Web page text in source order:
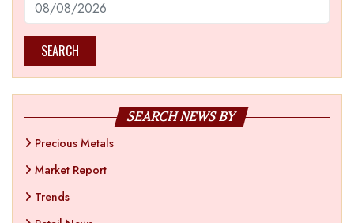
SEARCH
SEARCH NEWS BY
Precious Metals
Market Report
Trends